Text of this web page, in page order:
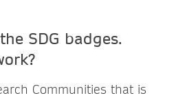
SDG badges.
Communities that is